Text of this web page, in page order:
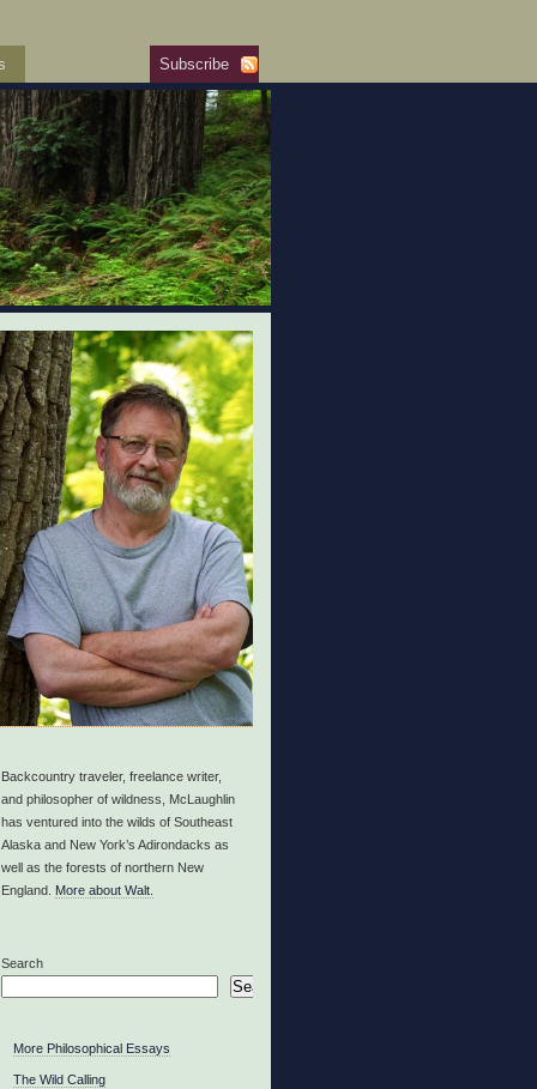
Subscribe
Backcountry traveler, freelance writer,
and philosopher of wildness, McLaughlin
has ventured into the wilds of Southeast
Alaska and New York’s Adirondacks as
well as the forests of northern New
England. More about Walt.
Search
Search
More Philosophical Essays
The Wild Calling